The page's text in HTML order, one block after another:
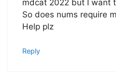
mdcat 2022 but I want
So does nums require
Help plz
Reply